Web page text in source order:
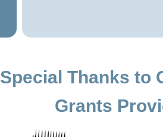
Special Thanks to
Grants